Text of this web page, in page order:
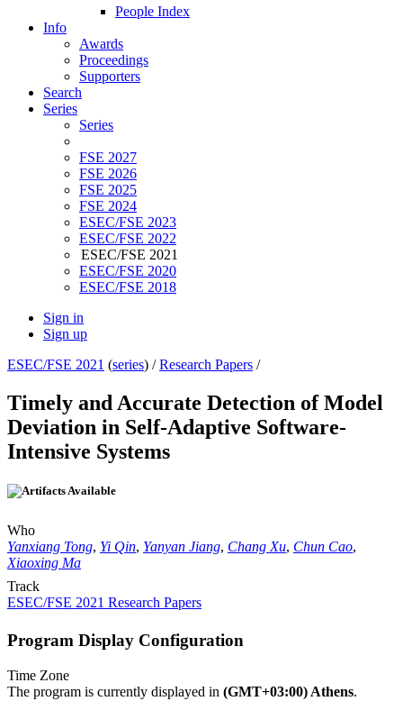
People Index
Info
Awards
Proceedings
Supporters
Search
Series
Series
FSE 2027
FSE 2026
FSE 2025
FSE 2024
ESEC/FSE 2023
ESEC/FSE 2022
ESEC/FSE 2021
ESEC/FSE 2020
ESEC/FSE 2018
Sign in
Sign up
ESEC/FSE 2021 (series) /Research Papers /
Timely and Accurate Detection of Model
Deviation in Self-Adaptive Software-
Intensive Systems
Who
Yanxiang Tong, Yi Qin, Yanyan Jiang, Chang Xu, Chun Cao,
Xiaoxing Ma
Track
ESEC/FSE 2021 Research Papers
Program Display Configuration
Time Zone
The program is currently displayed in (GMT+03:00) Athens.